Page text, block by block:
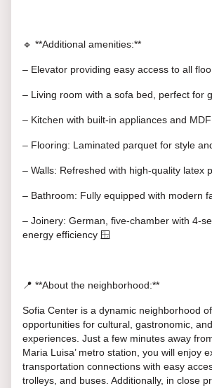
🔹 **Additional amenities:**
– Elevator providing easy access to all
– Living room with a sofa bed, perfect for
– Kitchen with built-in appliances and
– Flooring: Laminated parquet for style
– Walls: Refreshed with high-quality latex
– Bathroom: Fully equipped with modern
– Joinery: German, five-chamber with 4-
energy efficiency 🪟
📍 **About the neighborhood:**
Sofia Center is a dynamic neighborhood
opportunities for cultural, gastronomic,
experiences. Just a few minutes away
Maria Luisa’ metro station, you will enjoy
transportation connections with easy
trolleys, and buses. Additionally, in close